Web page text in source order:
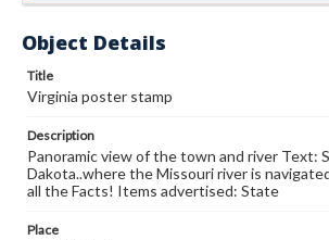
Object Details
Title
Virginia poster stamp
Description
Panoramic view of the town and river Text:
Dakota..where the Missouri river is
all the Facts! Items advertised: State
Place